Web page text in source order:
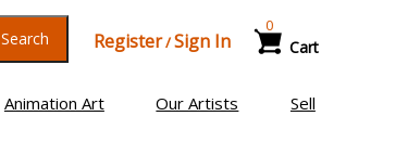
Search Register/Sign In Cart
0
Animation Art Our Artists Sell